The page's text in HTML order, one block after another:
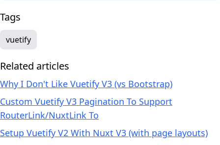
Tags
vuetify
Related articles
Why I Don't Like Vuetify V3 (vs Bootstrap)
Custom Vuetify V3 Pagination To Support
RouterLink/NuxtLink To
Setup Vuetify V2 With Nuxt V3 (with page layouts)